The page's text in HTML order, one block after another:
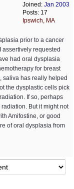
Joined: Jan 2003
Posts: 17
Ipswich, MA
prior to a cancer
requested
had oral dysplasia
for breast
saliva has really helped
the dysplastic cells pick
If so, perhaps
But it might not
Amifostine, or good
of oral dysplasia from